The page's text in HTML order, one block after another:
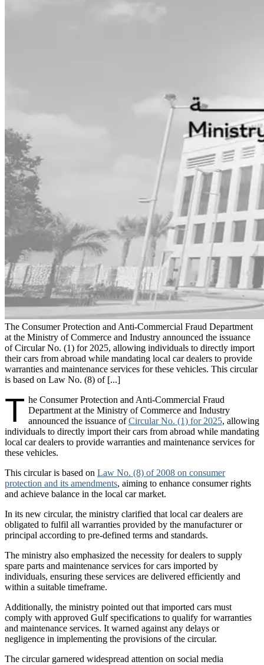
The Consumer Protection and Anti-Commercial Fraud Department
at the Ministry of Commerce and Industry announced the issuance
of Circular No. (1) for 2025, allowing individuals to directly import
their cars from abroad while mandating local car dealers to provide
warranties and maintenance services for these vehicles. This circular
is based on Law No. (8) of [...]
T he Consumer Protection and Anti-Commercial Fraud
Department at the Ministry of Commerce and Industry
announced the issuance ofCircular No. (1) for 2025, allowing
individuals to directly import their cars from abroad while mandating
local car dealers to provide warranties and maintenance services for
these vehicles.
This circular is based on Law No. (8) of 2008 on consumer
protection and its amendments, aiming to enhance consumer rights
and achieve balance in the local car market.
In its new circular, the ministry clarified that local car dealers are
obligated to fulfil all warranties provided by the manufacturer or
principal according to pre-defined terms and standards.
The ministry also emphasized the necessity for dealers to supply
spare parts and maintenance services for cars imported by
individuals, ensuring these services are delivered efficiently and
within a suitable timeframe.
Additionally, the ministry pointed out that imported cars must
comply with approved Gulf specifications to qualify for warranties
and maintenance services. It warned against any delays or
negligence in implementing the provisions of the circular.
The circular garnered widespread attention on social media